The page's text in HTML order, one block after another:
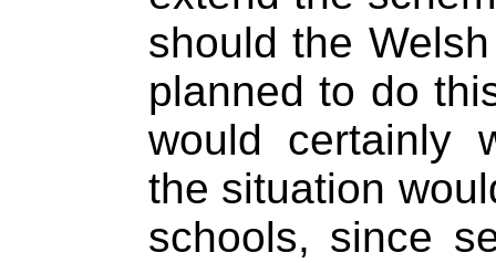
should the
planned to do
would certainly
the situation
schools, since